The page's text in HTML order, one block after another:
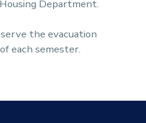
Department.
the evacuation
each semester.